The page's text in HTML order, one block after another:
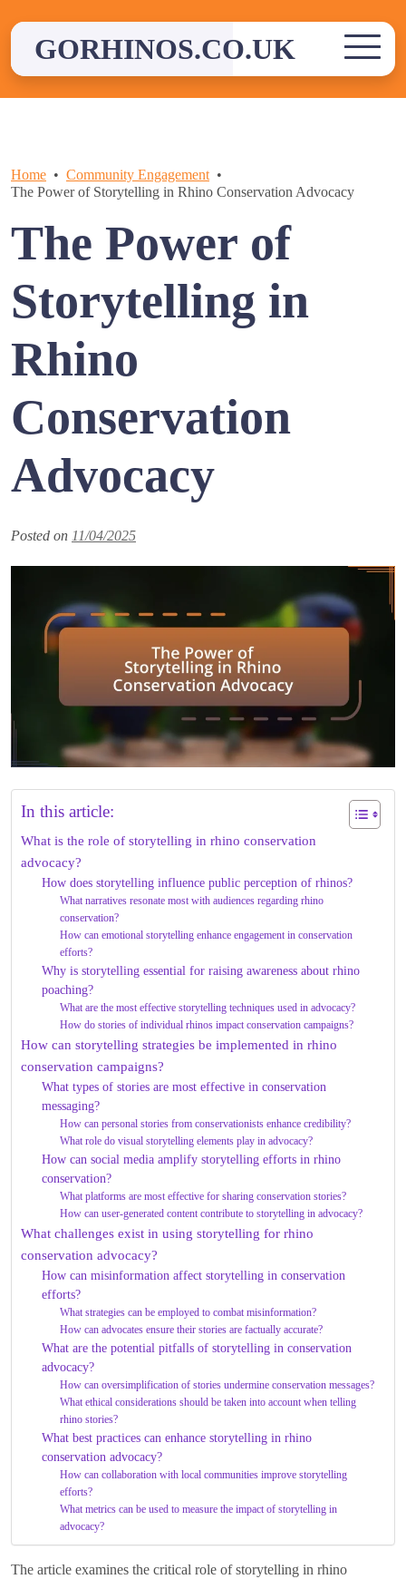
contentGORHINOS.CO.UK
Home
Community Engagement
The Power of Storytelling in Rhino Conservation Advocacy
The Power of
Storytelling in
Rhino
Conservation
Advocacy
Posted on 11/04/2025
In this article:
What is the role of storytelling in rhino conservation
advocacy?
How does storytelling influence public perception of rhinos?
What narratives resonate most with audiences regarding rhino
conservation?
How can emotional storytelling enhance engagement in conservation
efforts?
Why is storytelling essential for raising awareness about rhino
poaching?
What are the most effective storytelling techniques used in advocacy?
How do stories of individual rhinos impact conservation campaigns?
How can storytelling strategies be implemented in rhino
conservation campaigns?
What types of stories are most effective in conservation
messaging?
How can personal stories from conservationists enhance credibility?
What role do visual storytelling elements play in advocacy?
How can social media amplify storytelling efforts in rhino
conservation?
What platforms are most effective for sharing conservation stories?
How can user-generated content contribute to storytelling in advocacy?
What challenges exist in using storytelling for rhino
conservation advocacy?
How can misinformation affect storytelling in conservation
efforts?
What strategies can be employed to combat misinformation?
How can advocates ensure their stories are factually accurate?
What are the potential pitfalls of storytelling in conservation
advocacy?
How can oversimplification of stories undermine conservation messages?
What ethical considerations should be taken into account when telling
rhino stories?
What best practices can enhance storytelling in rhino
conservation advocacy?
How can collaboration with local communities improve storytelling
efforts?
What metrics can be used to measure the impact of storytelling in
advocacy?
The article examines the critical role of storytelling in rhino